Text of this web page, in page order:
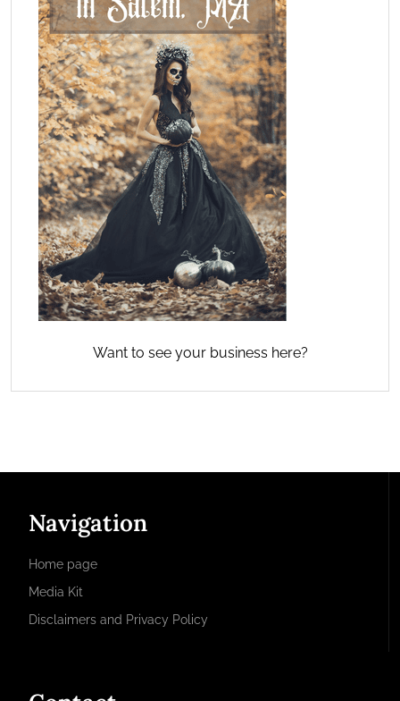
Want to see your business here?
Navigation
Home page
Media Kit
Disclaimers and Privacy Policy